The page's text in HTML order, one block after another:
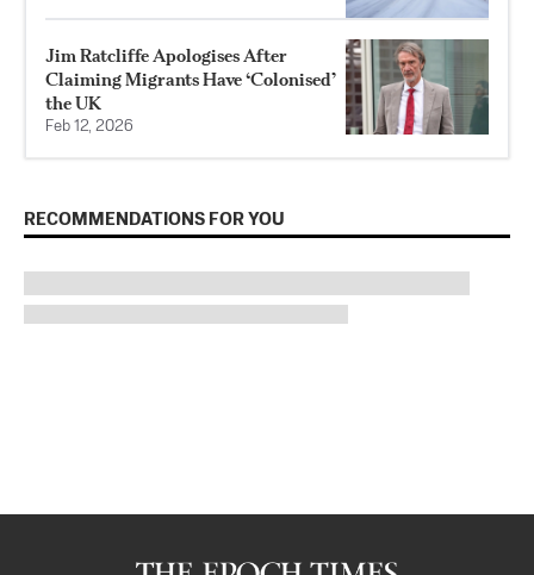
Jim Ratcliffe Apologises After
Claiming Migrants Have ‘Colonised’
the UK
Feb 12, 2026
RECOMMENDATIONS FOR YOU